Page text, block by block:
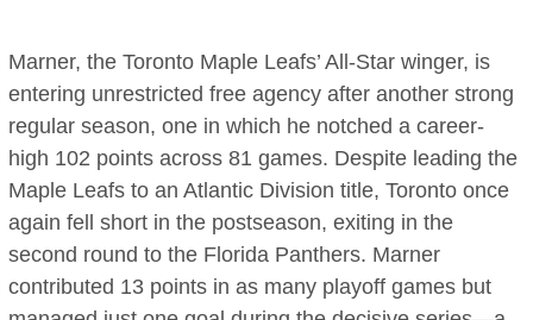
Marner, the Toronto Maple Leafs’ All-Star winger, is
entering unrestricted free agency after another strong
regular season, one in which he notched a career-
high 102 points across 81 games. Despite leading the
Maple Leafs to an Atlantic Division title, Toronto once
again fell short in the postseason, exiting in the
second round to the Florida Panthers. Marner
contributed 13 points in as many playoff games but